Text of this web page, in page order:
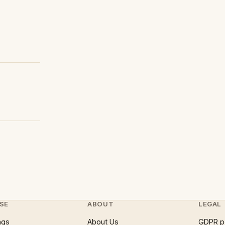
ABOUT
About Us
LEGAL
GDPR